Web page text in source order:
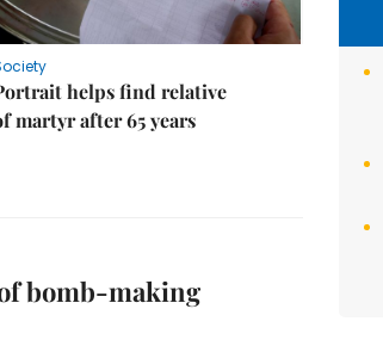
helps find relative
martyr after 65 years
bomb-making